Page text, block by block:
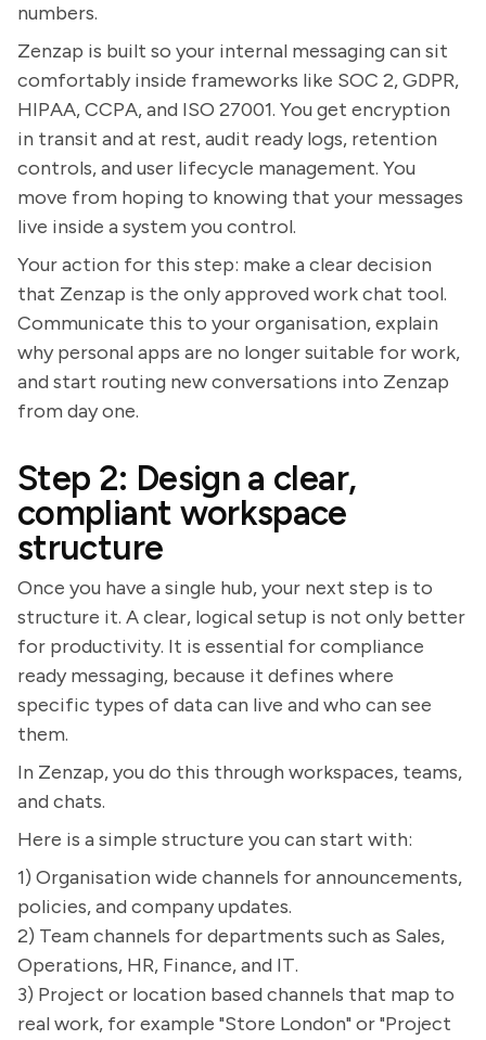
numbers.
Zenzap is built so your internal messaging can sit
comfortably inside frameworks like SOC 2, GDPR,
HIPAA, CCPA, and ISO 27001. You get encryption
in transit and at rest, audit ready logs, retention
controls, and user lifecycle management. You
move from hoping to knowing that your messages
live inside a system you control.
Your action for this step: make a clear decision
that Zenzap is the only approved work chat tool.
Communicate this to your organisation, explain
why personal apps are no longer suitable for work,
and start routing new conversations into Zenzap
from day one.
Step 2: Design a clear,
compliant workspace
structure
Once you have a single hub, your next step is to
structure it. A clear, logical setup is not only better
for productivity. It is essential for compliance
ready messaging, because it defines where
specific types of data can live and who can see
them.
In Zenzap, you do this through workspaces, teams,
and chats.
Here is a simple structure you can start with:
1) Organisation wide channels for announcements,
policies, and company updates.
2) Team channels for departments such as Sales,
Operations, HR, Finance, and IT.
3) Project or location based channels that map to
real work, for example "Store London" or "Project